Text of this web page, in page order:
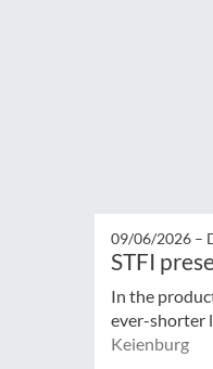
09/06/2026 –
STFI
In the
ever-shorter
Keienburg